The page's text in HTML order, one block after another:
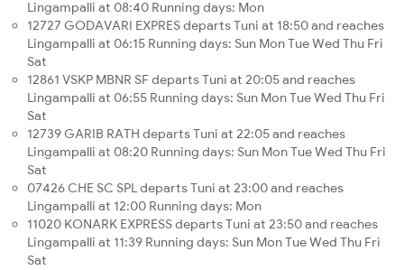
Lingampalli at 08:40 Running days: Mon
12727 GODAVARI EXPRES departs Tuni at 18:50 and reaches
Lingampalli at 06:15 Running days: Sun Mon Tue Wed Thu Fri
Sat
12861 VSKP MBNR SF departs Tuni at 20:05 and reaches
Lingampalli at 06:55 Running days: Sun Mon Tue Wed Thu Fri
Sat
12739 GARIB RATH departs Tuni at 22:05 and reaches
Lingampalli at 08:20 Running days: Sun Mon Tue Wed Thu Fri
Sat
07426 CHE SC SPL departs Tuni at 23:00 and reaches
Lingampalli at 12:00 Running days: Mon
11020 KONARK EXPRESS departs Tuni at 23:50 and reaches
Lingampalli at 11:39 Running days: Sun Mon Tue Wed Thu Fri
Sat